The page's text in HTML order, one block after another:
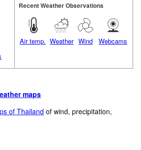
Recent Weather Observations
Air temp. Weather Wind Webcams
maps
of Thailand of wind, precipitation,